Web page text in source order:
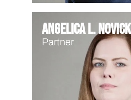
Angelica L. Novick
Partner